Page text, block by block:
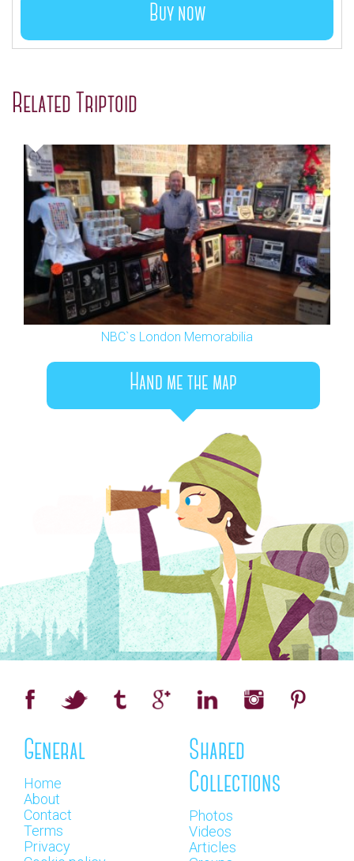
Buy now
Related Triptoid
NBC`s London Memorabilia
Hand me the map
General
Home
About
Contact
Terms
Privacy
Shared
Collections
Photos
Videos
Articles